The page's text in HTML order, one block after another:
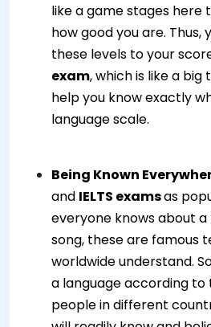
like a game stages here
how good you are.
these levels to your
exam, which is like a big
help you know exactly
language scale.
Being Known
and IELTS examsas
everyone knows about
song, these are famous
worldwide understand.
a language according to
people in different